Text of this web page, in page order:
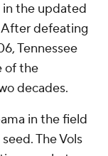
in the updated
defeating
Tennessee
of the
decades.
in the field
The Vols